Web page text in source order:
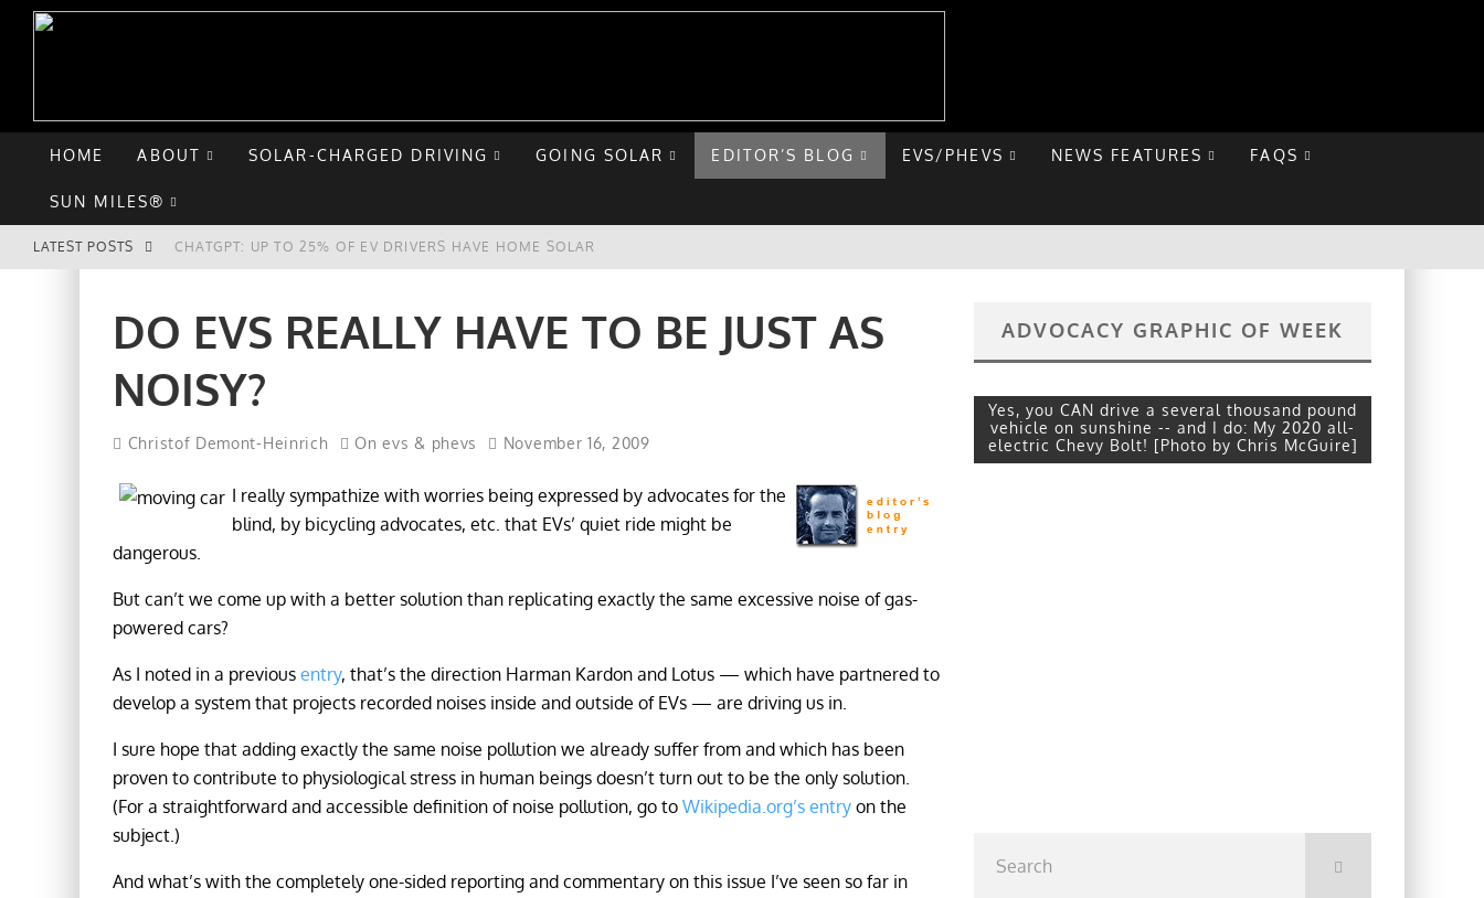
HOME ABOUT SOLAR-CHARGED DRIVING GOING SOLAR EDITOR’S BLOG EVS/PHEVS NEWS FEATURES FAQS
SUN MILES®
LATEST POSTS CHATGPT: UP TO 25% OF EV DRIVERS HAVE HOME SOLAR
COMPARING THE HYUNDAI IONIQ 5 TO THE CHEVY BOLT
GOODBYE CHEVY BOLT, HELLO HYUNDAI IONIQ 5
DO EVS REALLY HAVE TO BE JUST AS
NOISY?
Christof Demont-Heinrich On evs & phevs November 16, 2009
I really sympathize with worries being expressed by advocates for the
blind, by bicycling advocates, etc. that EVs’ quiet ride might be
dangerous.
But can’t we come up with a better solution than replicating exactly the same excessive noise of gas-
powered cars?
As I noted in a previous entry, that’s the direction Harman Kardon and Lotus — which have partnered to
develop a system that projects recorded noises inside and outside of EVs — are driving us in.
I sure hope that adding exactly the same noise pollution we already suffer from and which has been
proven to contribute to physiological stress in human beings doesn’t turn out to be the only solution.
(For a straightforward and accessible definition of noise pollution, go to Wikipedia.org’s entry on the
subject.)
And what’s with the completely one-sided reporting and commentary on this issue I’ve seen so far in
ADVOCACY GRAPHIC OF WEEK
Yes, you CAN drive a several thousand pound
vehicle on sunshine -- and I do: My 2020 all-
electric Chevy Bolt! [Photo by Chris McGuire]